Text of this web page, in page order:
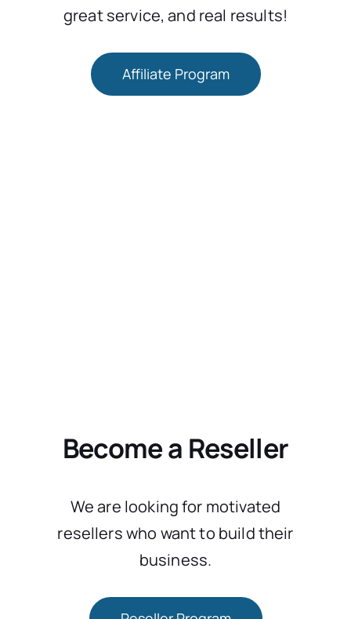
great service, and real results!
Affiliate Program
Become a Reseller
We are looking for motivated
resellers who want to build their
business.